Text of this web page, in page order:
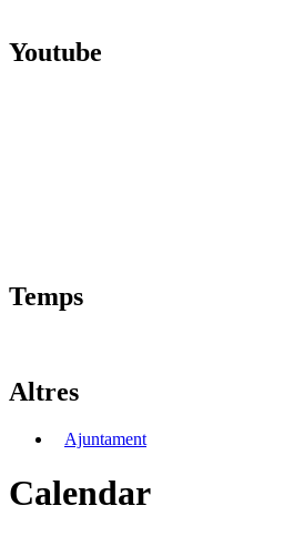
Youtube
Temps
Altres
Ajuntament
Calendar